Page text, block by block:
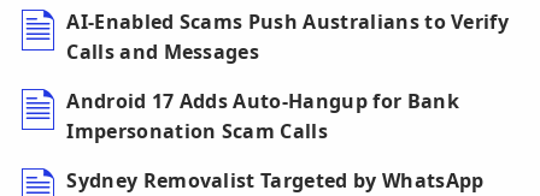
AI-Enabled Scams Push Australians to Verify
Calls and Messages
Android 17 Adds Auto-Hangup for Bank
Impersonation Scam Calls
Sydney Removalist Targeted by WhatsApp